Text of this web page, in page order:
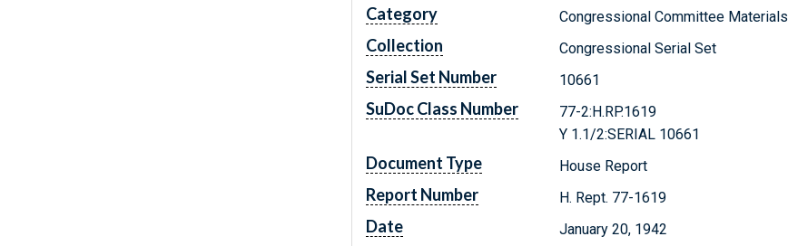
Category Congressional Committee Materials
Collection Congressional Serial Set
Serial Set Number 10661
SuDoc Class Number
77-2:H.RP.1619
Y 1.1/2:SERIAL 10661
Document Type House Report
Report Number H. Rept. 77-1619
Date January 20, 1942